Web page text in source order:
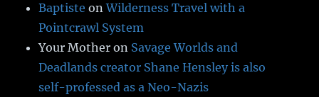
Baptiste onWilderness Travel with a
Pointcrawl System
Your Mother on Savage Worlds and
Deadlands creator Shane Hensley is also
self-professed as a Neo-Nazis